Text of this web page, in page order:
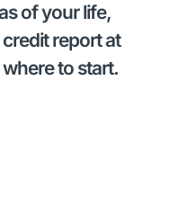
of your life,
credit report at
where to start.